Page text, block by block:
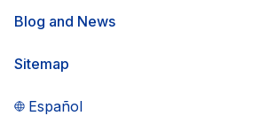
Blog and News
Sitemap
Español